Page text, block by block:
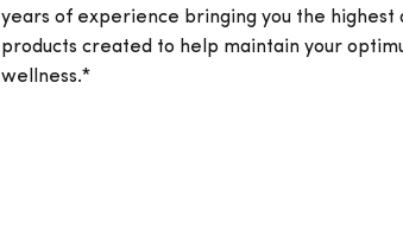
years of experience bringing you the highest
products created to help maintain your
wellness.*